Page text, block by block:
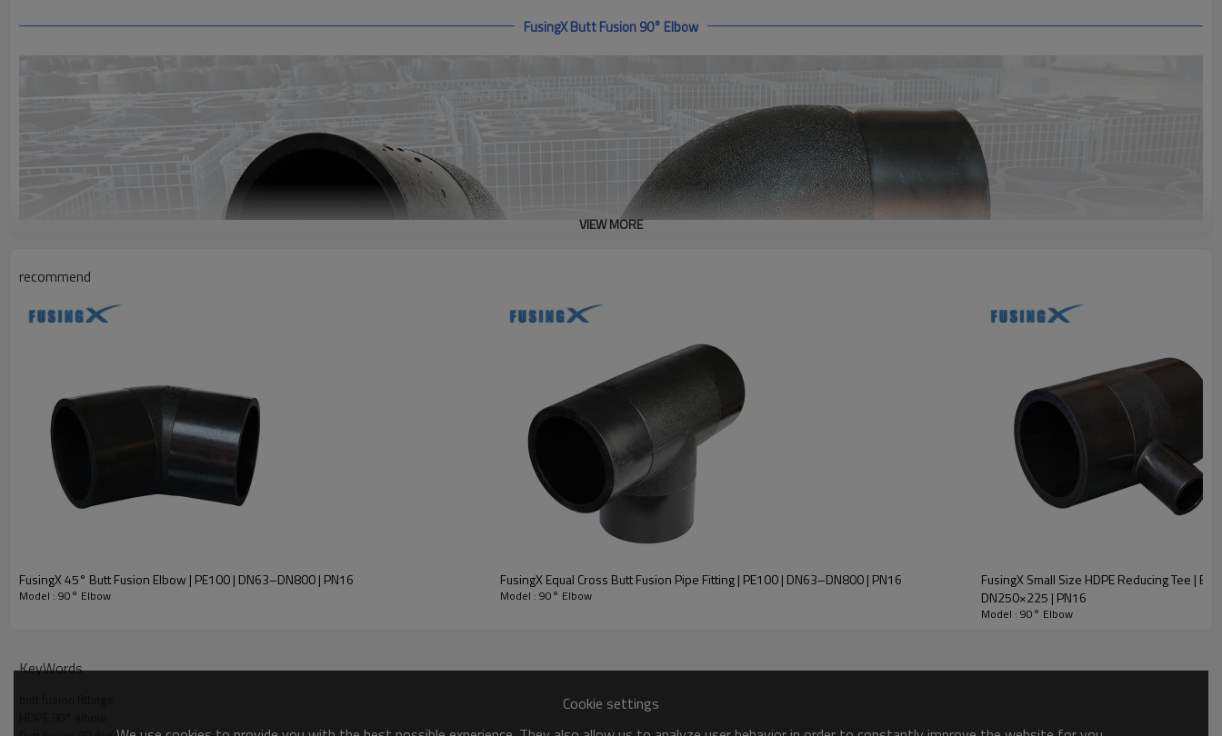
FusingX Butt Fusion 90° Elbow
VIEW MORE
recommend
FusingX 45° Butt Fusion Elbow | PE100 | DN63–DN800 | PN16
Model : 90° Elbow
FusingX Equal Cross Butt Fusion Pipe Fitting | PE100 | DN63–DN800 | PN16
Model : 90° Elbow
FusingX Small Size HDPE Reducing Tee |
DN250×225 | PN16
Model : 90° Elbow
KeyWords
Cookie settings